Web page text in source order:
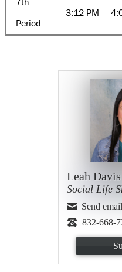
Period
3:12 PM
Leah Davis
Social Life
Send email
832-668-